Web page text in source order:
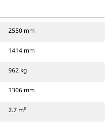
2550 mm
1414 mm
962 kg
1306 mm
2.7 m³